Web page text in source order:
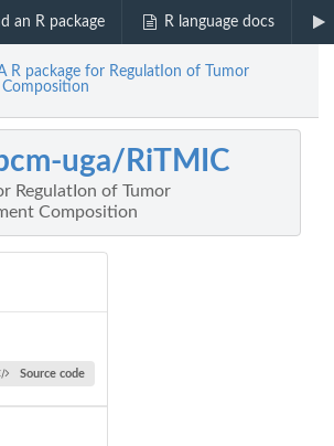
an R package R language docs
R package for RegulatIon of Tumor
uga/RiTMIC
RegulatIon of Tumor
Composition
Source code